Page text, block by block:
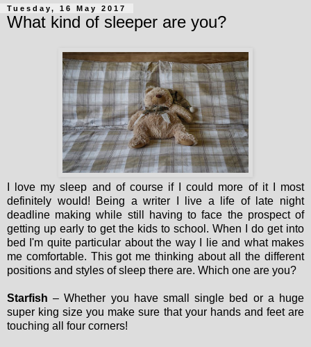
Tuesday, 16 May 2017
What kind of sleeper are you?
I love my sleep and of course if I could more of it I most
definitely would! Being a writer I live a life of late night
deadline making while still having to face the prospect of
getting up early to get the kids to school. When I do get into
bed I'm quite particular about the way I lie and what makes
me comfortable. This got me thinking about all the different
positions and styles of sleep there are. Which one are you?
Starfish – Whether you have small single bed or a huge
super king size you make sure that your hands and feet are
touching all four corners!